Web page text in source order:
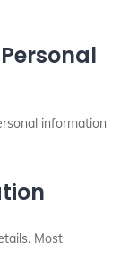
information
Most